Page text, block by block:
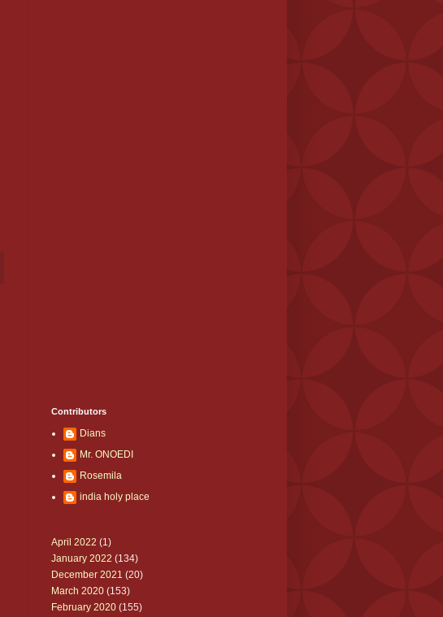
Contributors
Dians
Mr. ONOEDI
Rosemila
india holy place
April 2022 (1)
January 2022 (134)
December 2021 (20)
March 2020 (153)
February 2020 (155)